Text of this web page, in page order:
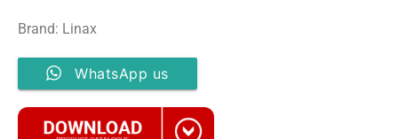
Brand: Linax
WhatsApp us